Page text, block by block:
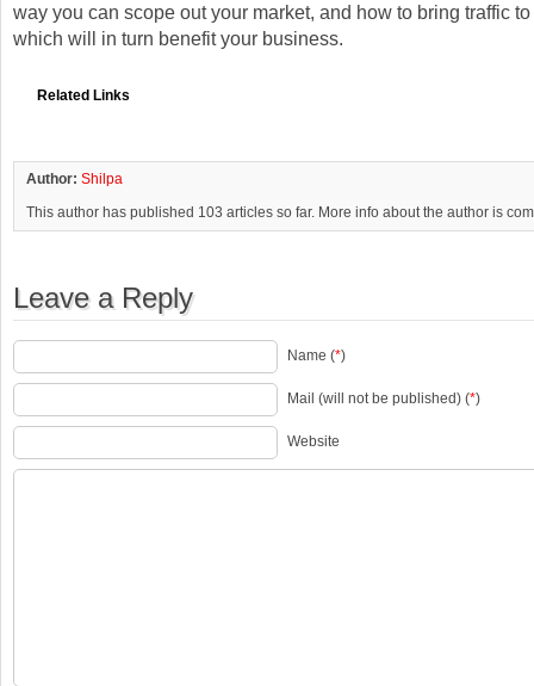
way you can scope out your market, and how to bring traffic
which will in turn benefit your business.
Related Links
Author: Shilpa
This author has published 103 articles so far. More info about the author is
Leave a Reply
Name (*)
Mail (will not be published) (*)
Website